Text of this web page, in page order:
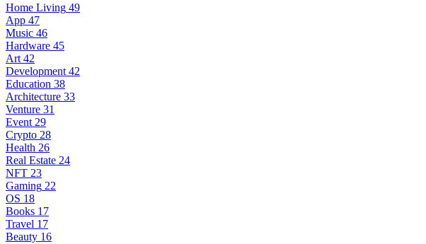
Home Living 49
App 47
Music 46
Hardware 45
Art 42
Development 42
Education 38
Architecture 33
Venture 31
Event 29
Crypto 28
Health 26
Real Estate 24
NFT 23
Gaming 22
OS 18
Books 17
Travel 17
Beauty 16